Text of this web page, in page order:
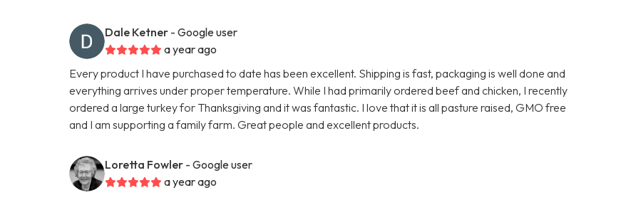
Dale Ketner - Google user
a year ago
Every product I have purchased to date has been excellent. Shipping is fast, packaging is well done and
everything arrives under proper temperature. While I had primarily ordered beef and chicken, I recently
ordered a large turkey for Thanksgiving and it was fantastic. I love that it is all pasture raised, GMO free
and I am supporting a family farm. Great people and excellent products.
Loretta Fowler - Google user
a year ago